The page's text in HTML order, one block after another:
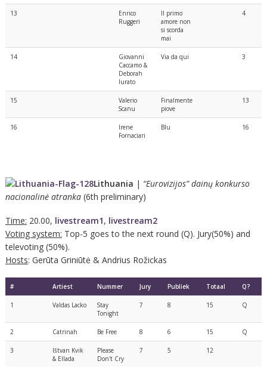
13
Enrico
Ruggeri
Il primo
amore non
si scorda
mai
4
14
Giovanni
Caccamo &
Deborah
Iurato
Via da qui 3
15
Valerio
Scanu
Finalmente
piove
13
16
Irene
Fornaciari
Blu 16
Lithuania | “Eurovizijos” dainų konkurso
nacionalinė atranka(6th preliminary)
Time: 20.00, livestream1, livestream2
Voting system: Top-5 goes to the next round (Q). Jury(50%) and
televoting (50%).
Hosts: Gerūta Griniūtė & Andrius Rožickas
# Artiest Nummer Jury Publiek Totaal Q?
1 Valdas Lacko
Stay
Tonight
7 8 15 Q
2 Catrinah Be Free 8 6 15 Q
3
Ištvan Kvik
& Ellada
Please
Don't Cry
7 5 12